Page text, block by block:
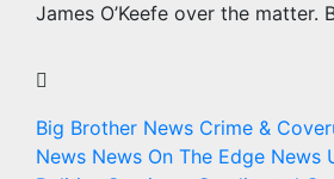
James O’Keefe over the matter.
Big Brother News Crime &
News News On The Edge News